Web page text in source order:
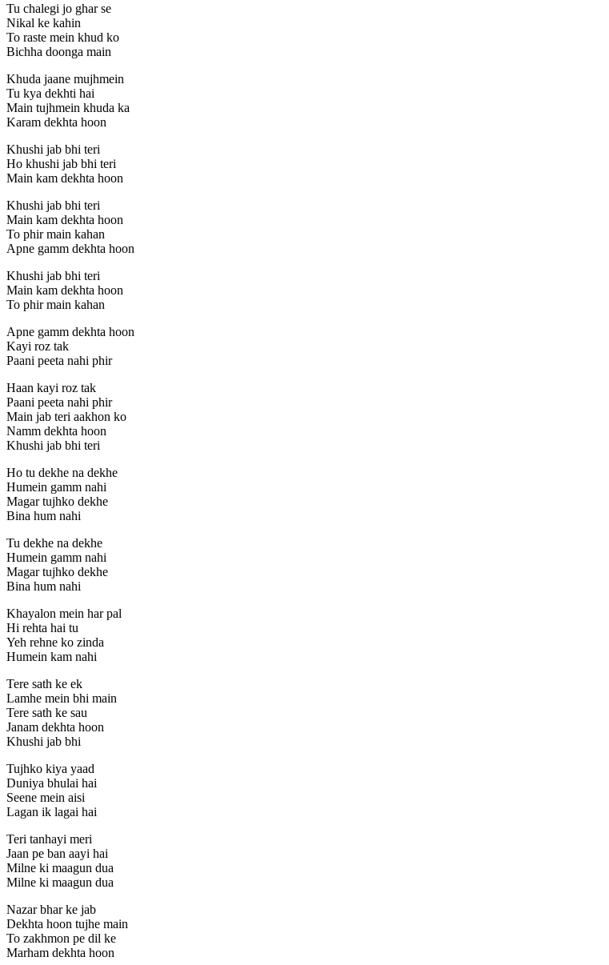
Tu chalegi jo ghar se
Nikal ke kahin
To raste mein khud ko
Bichha doonga main
Khuda jaane mujhmein
Tu kya dekhti hai
Main tujhmein khuda ka
Karam dekhta hoon
Khushi jab bhi teri
Ho khushi jab bhi teri
Main kam dekhta hoon
Khushi jab bhi teri
Main kam dekhta hoon
To phir main kahan
Apne gamm dekhta hoon
Khushi jab bhi teri
Main kam dekhta hoon
To phir main kahan
Apne gamm dekhta hoon
Kayi roz tak
Paani peeta nahi phir
Haan kayi roz tak
Paani peeta nahi phir
Main jab teri aakhon ko
Namm dekhta hoon
Khushi jab bhi teri
Ho tu dekhe na dekhe
Humein gamm nahi
Magar tujhko dekhe
Bina hum nahi
Tu dekhe na dekhe
Humein gamm nahi
Magar tujhko dekhe
Bina hum nahi
Khayalon mein har pal
Hi rehta hai tu
Yeh rehne ko zinda
Humein kam nahi
Tere sath ke ek
Lamhe mein bhi main
Tere sath ke sau
Janam dekhta hoon
Khushi jab bhi
Tujhko kiya yaad
Duniya bhulai hai
Seene mein aisi
Lagan ik lagai hai
Teri tanhayi meri
Jaan pe ban aayi hai
Milne ki maagun dua
Milne ki maagun dua
Nazar bhar ke jab
Dekhta hoon tujhe main
To zakhmon pe dil ke
Marham dekhta hoon